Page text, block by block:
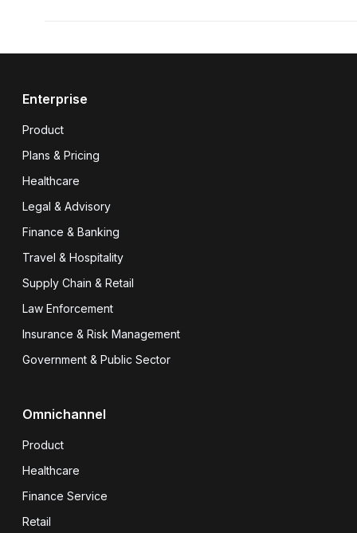
Enterprise
Product
Plans & Pricing
Healthcare
Legal & Advisory
Finance & Banking
Travel & Hospitality
Supply Chain & Retail
Law Enforcement
Insurance & Risk Management
Government & Public Sector
Omnichannel
Product
Healthcare
Finance Service
Retail